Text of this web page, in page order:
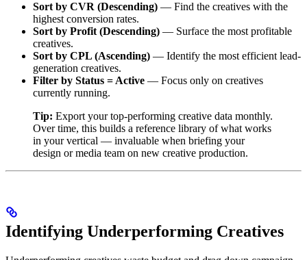
Sort by CVR (Descending) — Find the creatives with the
highest conversion rates.
Sort by Profit (Descending) — Surface the most profitable
creatives.
Sort by CPL (Ascending) — Identify the most efficient lead-
generation creatives.
Filter by Status = Active — Focus only on creatives
currently running.
Tip: Export your top-performing creative data monthly.
Over time, this builds a reference library of what works
in your vertical — invaluable when briefing your
design or media team on new creative production.
Identifying Underperforming Creatives